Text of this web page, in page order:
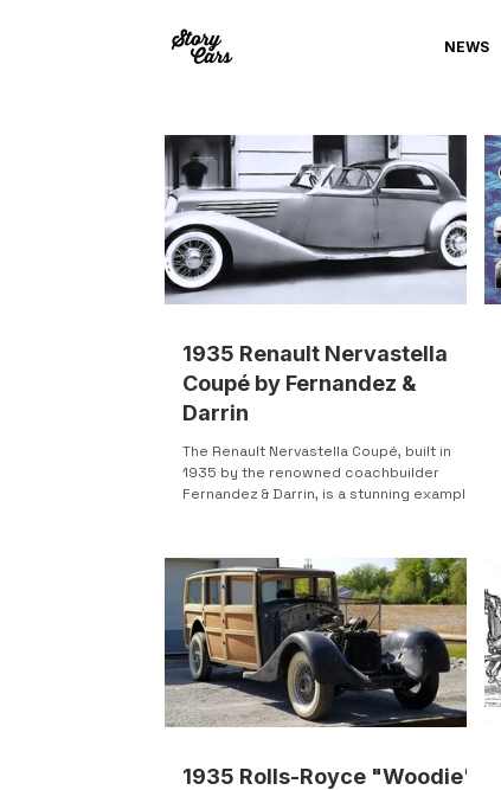
NEWS
1935 Renault Nervastella
Coupé by Fernandez &
Darrin
The Renault Nervastella Coupé, built in
1935 by the renowned coachbuilder
Fernandez & Darrin, is a stunning example
1935 Rolls-Royce "Woodie"